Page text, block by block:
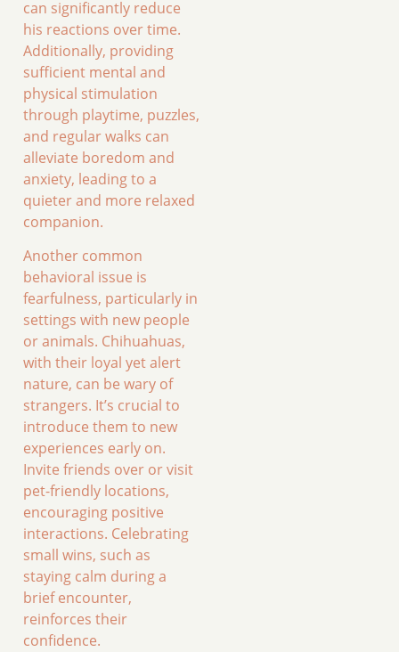
can significantly reduce
his reactions over time.
Additionally, providing
sufficient mental and
physical stimulation
through playtime, puzzles,
and regular walks can
alleviate boredom and
anxiety, leading to a
quieter and more relaxed
companion.
Another common
behavioral issue is
fearfulness, particularly in
settings with new people
or animals. Chihuahuas,
with their loyal yet alert
nature, can be wary of
strangers. It’s crucial to
introduce them to new
experiences early on.
Invite friends over or visit
pet-friendly locations,
encouraging positive
interactions. Celebrating
small wins, such as
staying calm during a
brief encounter,
reinforces their
confidence.